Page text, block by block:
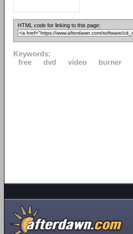
HTML code for linking to this page:
Keywords:
free
dvd video burner